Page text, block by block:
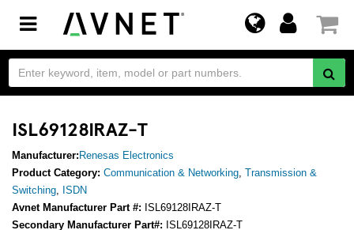
Toggle
navigation
ISL69128IRAZ-T
Manufacturer: Renesas Electronics
Product Category: Communication & Networking, Transmission &
Switching, ISDN
Avnet Manufacturer Part #: ISL69128IRAZ-T
Secondary Manufacturer Part#: ISL69128IRAZ-T